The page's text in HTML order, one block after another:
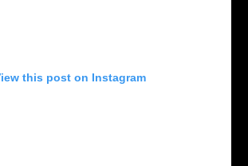
this post on Instagram